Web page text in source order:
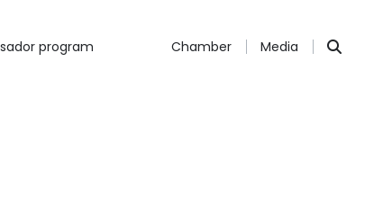
program Chamber Media